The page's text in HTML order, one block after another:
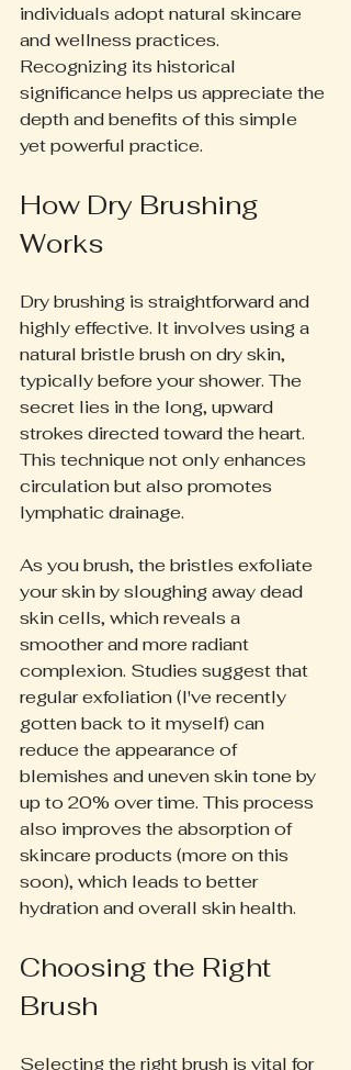
individuals adopt natural skincare
and wellness practices.
Recognizing its historical
significance helps us appreciate the
depth and benefits of this simple
yet powerful practice.
How Dry Brushing
Works
Dry brushing is straightforward and
highly effective. It involves using a
natural bristle brush on dry skin,
typically before your shower. The
secret lies in the long, upward
strokes directed toward the heart.
This technique not only enhances
circulation but also promotes
lymphatic drainage.
As you brush, the bristles exfoliate
your skin by sloughing away dead
skin cells, which reveals a
smoother and more radiant
complexion. Studies suggest that
regular exfoliation (I've recently
gotten back to it myself) can
reduce the appearance of
blemishes and uneven skin tone by
up to 20% over time. This process
also improves the absorption of
skincare products (more on this
soon), which leads to better
hydration and overall skin health.
Choosing the Right
Brush
Selecting the right brush is vital for